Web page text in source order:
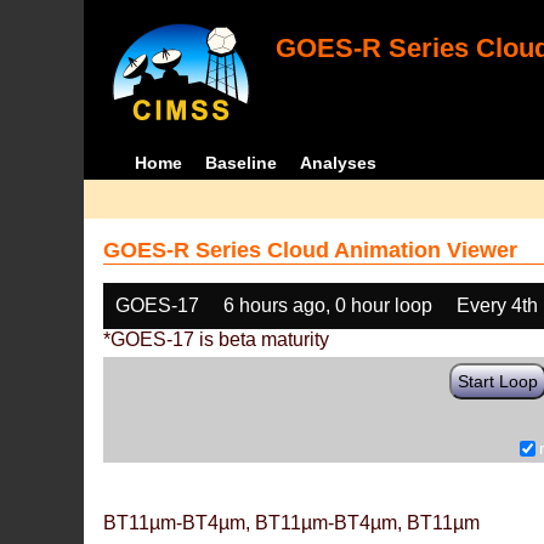
GOES-R Series
Home Baseline Analyses
GOES-R Series Cloud Animation Viewer
GOES-17 6 hours ago, 0 hour loop
Every 4th
*GOES-17 is beta maturity
Start Loop
BT11µm-BT4µm, BT11µm-BT4µm, BT11µm